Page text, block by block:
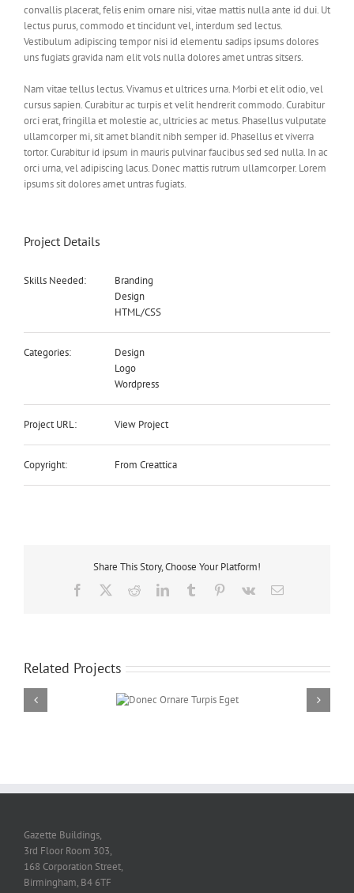
convallis placerat, felis enim ornare nisi, vitae mattis nulla ante id dui. Ut
lectus purus, commodo et tincidunt vel, interdum sed lectus.
Vestibulum adipiscing tempor nisi id elementu sadips ipsums dolores
uns fugiats gravida nam elit vols nulla dolores amet untras sitsers.
Nam vitae tellus lectus. Vivamus et ultrices urna. Morbi et elit odio, vel
cursus sapien. Curabitur ac turpis et velit hendrerit commodo. Curabitur
orci erat, fringilla et molestie ac, ultricies ac metus. Phasellus vulputate
ullamcorper mi, sit amet blandit nibh semper id. Phasellus et viverra
tortor. Curabitur id ipsum in mauris pulvinar faucibus sed sed nulla. In ac
orci urna, vel adipiscing lacus. Donec mattis rutrum ullamcorper. Lorem
ipsums sit dolores amet untras fugiats.
Project Details
Skills Needed:
Branding
Design
HTML/CSS
Categories:
Design
Logo
Wordpress
Project URL: View Project
Copyright: From Creattica
Share This Story, Choose Your Platform!
Facebook
TwitterRedditLinkedInTumblr Pinterest
Vk Email
Related Projects
Donec Ornare Turpis
Gazette Buildings,
3rd Floor Room 303,
168 Corporation Street,
Birmingham, B4 6TF